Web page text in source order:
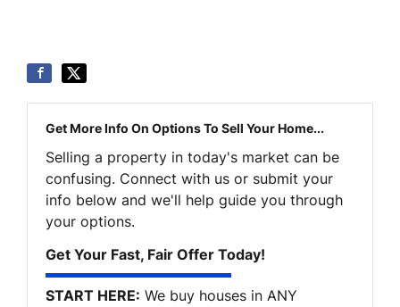
Get More Info On Options To Sell Your Home...
Selling a property in today's market can be
confusing. Connect with us or submit your
info below and we'll help guide you through
your options.
Get Your Fast, Fair Offer Today!
START HERE: We buy houses in ANY